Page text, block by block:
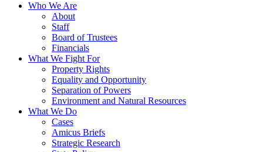
Who We Are
About
Staff
Board of Trustees
Financials
What We Fight For
Property Rights
Equality and Opportunity
Separation of Powers
Environment and Natural Resources
What We Do
Cases
Amicus Briefs
Strategic Research